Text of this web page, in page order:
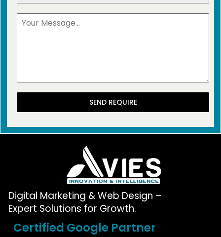
SEND REQUIRE
Digital Marketing & Web Design –
Expert Solutions for Growth.
Certified Google Partner